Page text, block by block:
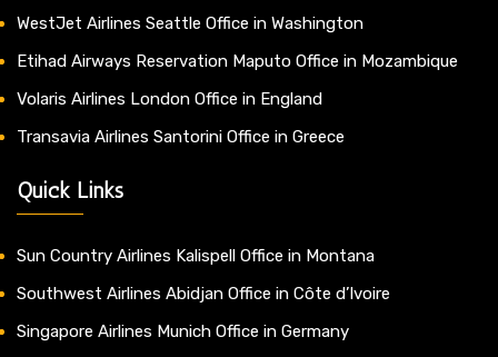
WestJet Airlines Seattle Office in Washington
Etihad Airways Reservation Maputo Office in Mozambique
Volaris Airlines London Office in England
Transavia Airlines Santorini Office in Greece
Quick Links
Sun Country Airlines Kalispell Office in Montana
Southwest Airlines Abidjan Office in Côte d’Ivoire
Singapore Airlines Munich Office in Germany